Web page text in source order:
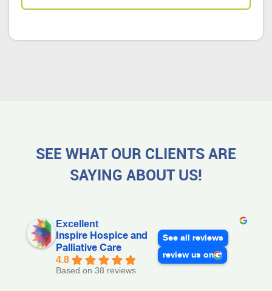
SEE WHAT OUR CLIENTS ARE
SAYING ABOUT US!
Excellent
Inspire Hospice and
Palliative Care
4.8
Based on 38 reviews
See all reviews
review us on